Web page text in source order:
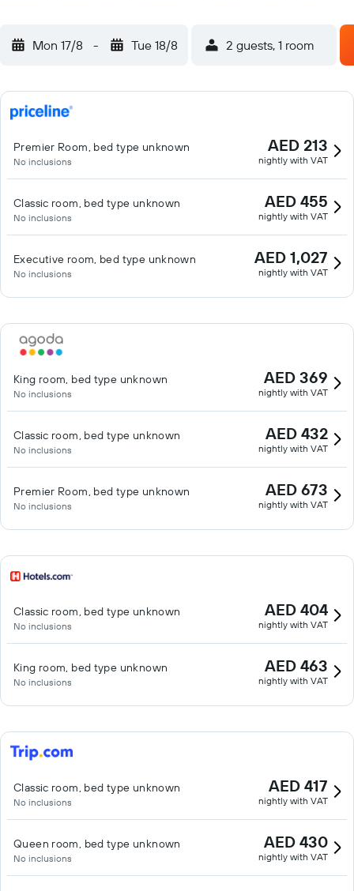
Mon 17/8 - Tue 18/8 2 guests, 1 room
Premier Room, bed type unknown
No inclusions
AED 213
nightly with VAT
Classic room, bed type unknown
No inclusions
AED 455
nightly with VAT
Executive room, bed type unknown
No inclusions
AED 1,027
nightly with VAT
King room, bed type unknown
No inclusions
AED 369
nightly with VAT
Classic room, bed type unknown
No inclusions
AED 432
nightly with VAT
Premier Room, bed type unknown
No inclusions
AED 673
nightly with VAT
Classic room, bed type unknown
No inclusions
AED 404
nightly with VAT
King room, bed type unknown
No inclusions
AED 463
nightly with VAT
Classic room, bed type unknown
No inclusions
AED 417
nightly with VAT
Queen room, bed type unknown
No inclusions
AED 430
nightly with VAT